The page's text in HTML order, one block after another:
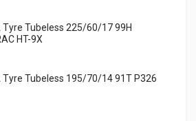
Tyre Tubeless 225/60/17 99H
HT-9X
Tyre Tubeless 195/70/14 91T P326